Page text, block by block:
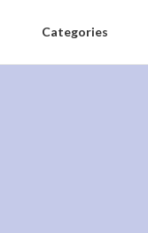
Categories